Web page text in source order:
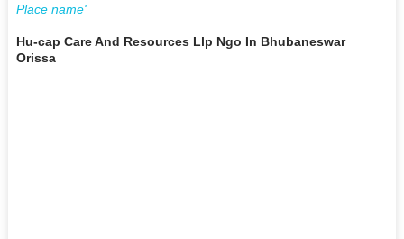
Place name'
Hu-cap Care And Resources Llp Ngo In Bhubaneswar
Orissa